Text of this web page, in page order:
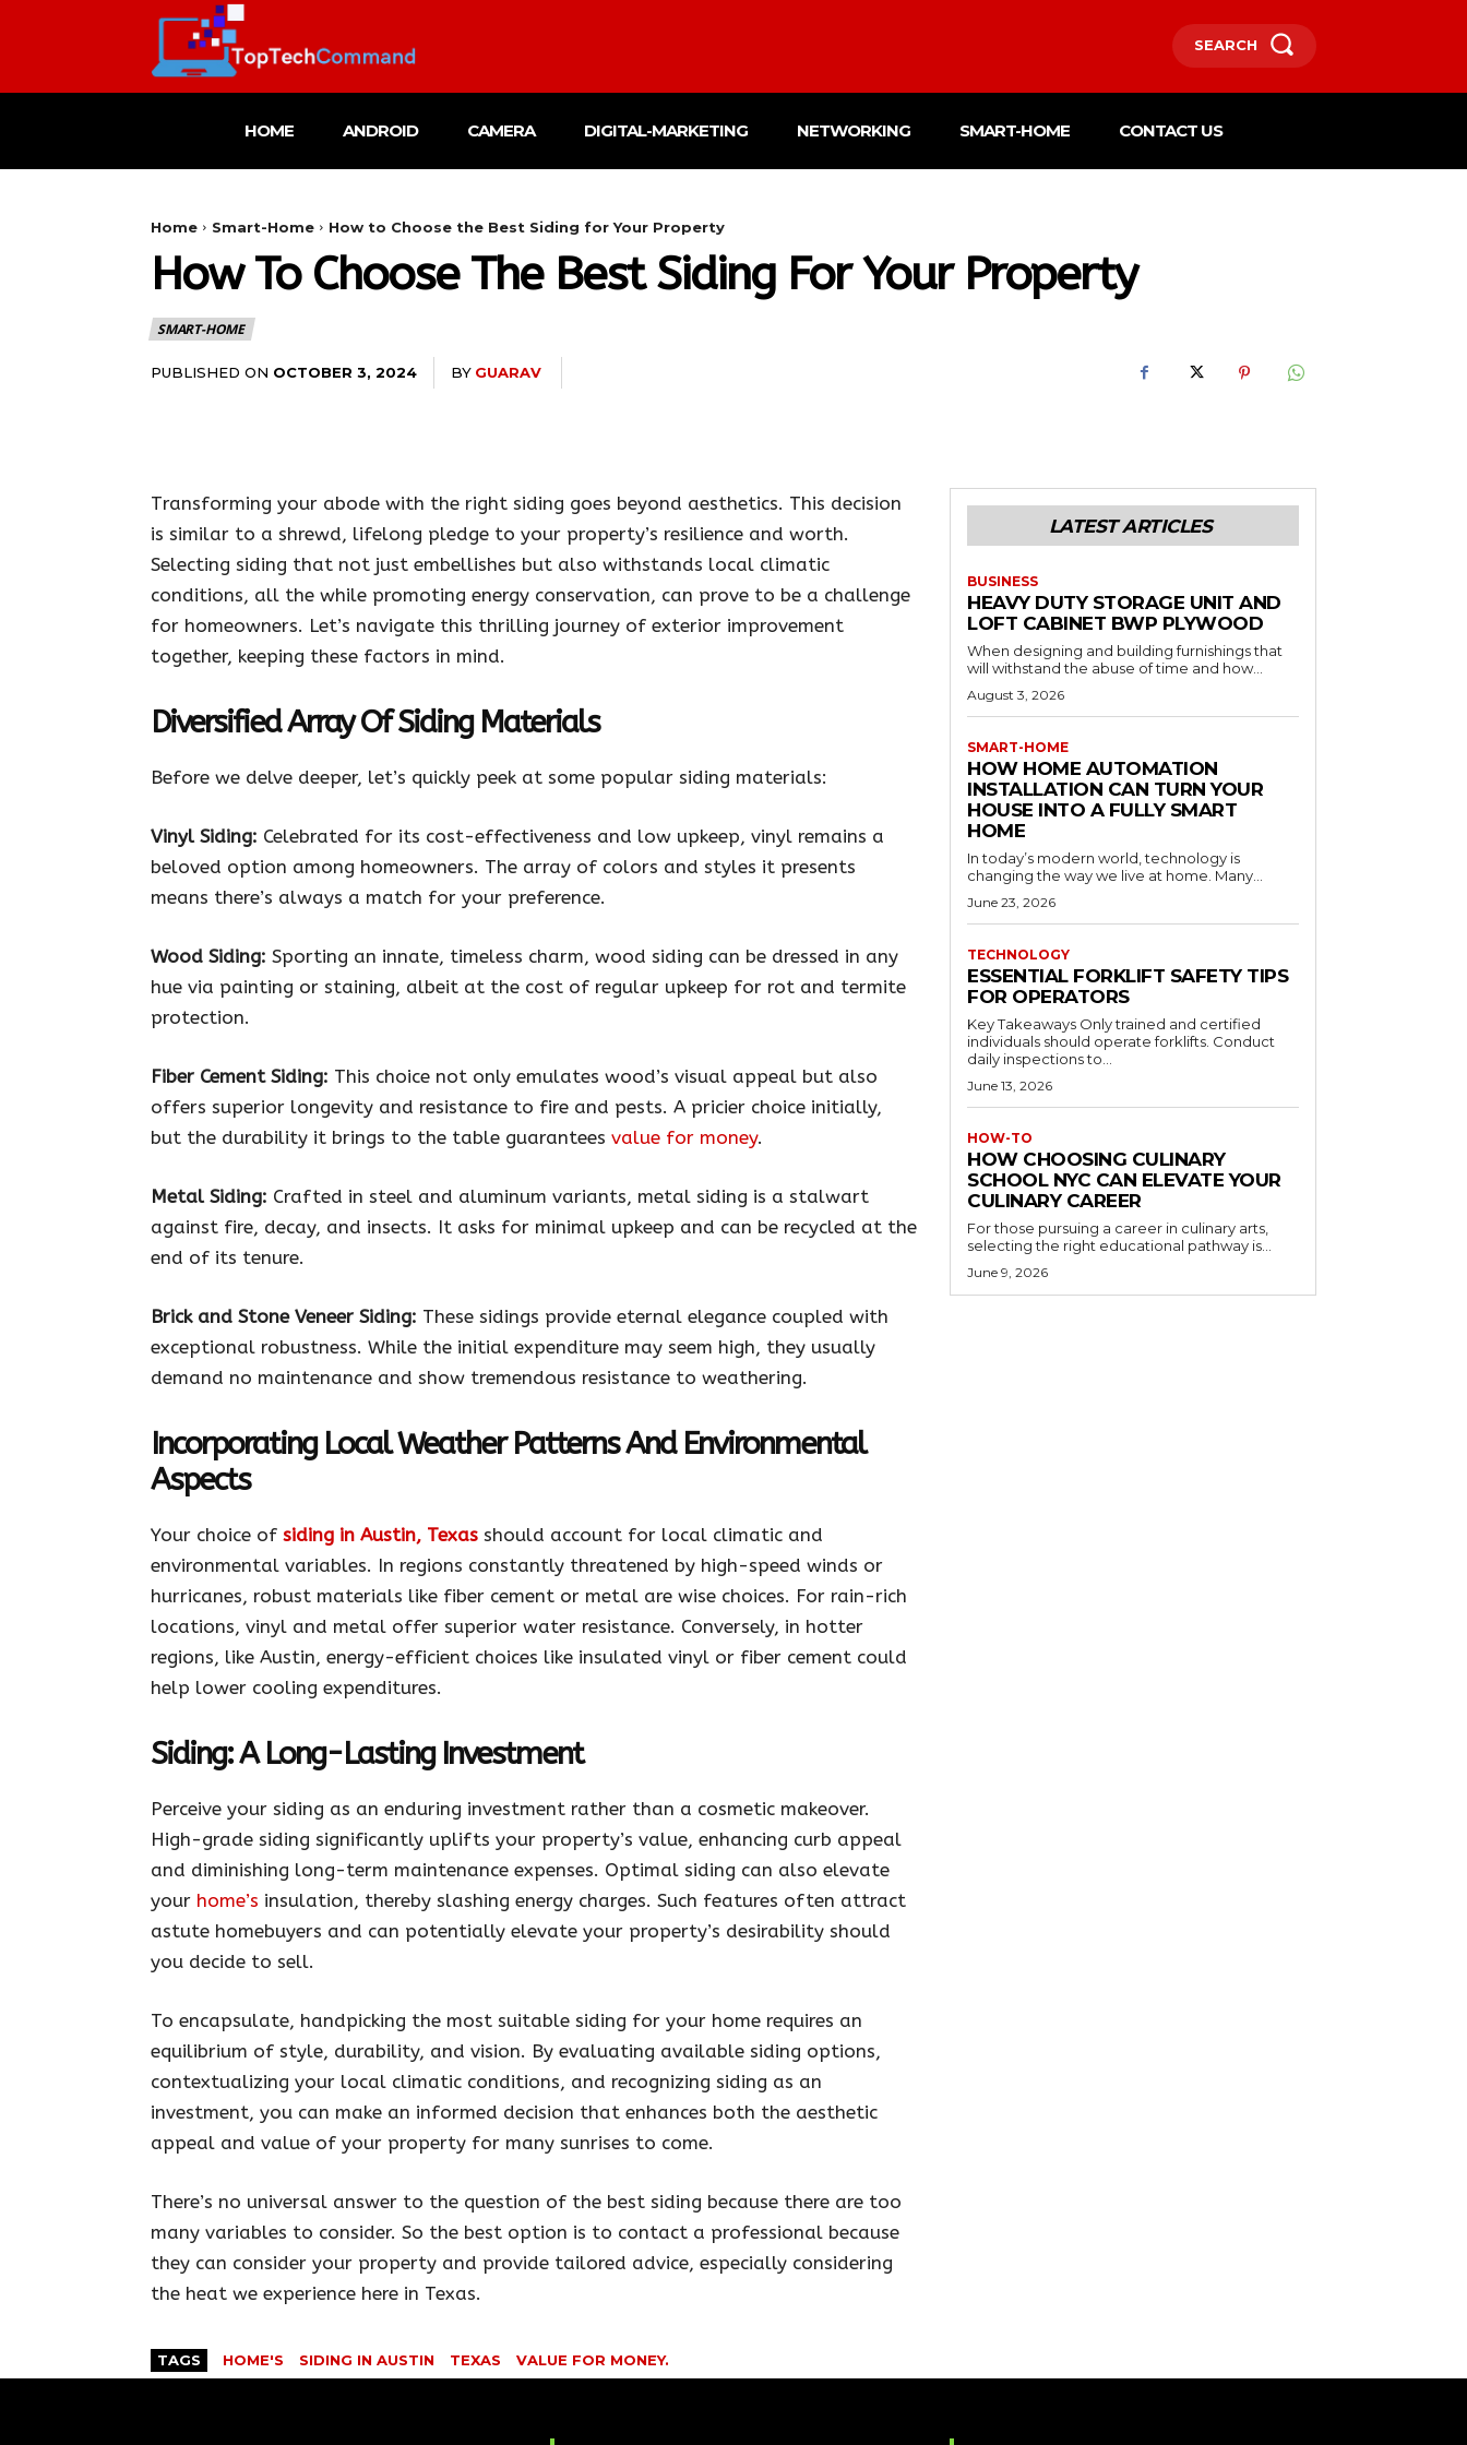
SEARCH
HOME ANDROID CAMERA DIGITAL-MARKETING NETWORKING SMART-HOME CONTACT US
Home Smart-Home How to Choose the Best Siding for Your Property
How To Choose The Best Siding For Your Property
SMART-HOME
PUBLISHED ON OCTOBER 3, 2024 BY GUARAV
Transforming your abode with the right siding goes beyond aesthetics. This decision
is similar to a shrewd, lifelong pledge to your property’s resilience and worth.
Selecting siding that not just embellishes but also withstands local climatic
conditions, all the while promoting energy conservation, can prove to be a challenge
for homeowners. Let’s navigate this thrilling journey of exterior improvement
together, keeping these factors in mind.
Diversified Array Of Siding Materials
Before we delve deeper, let’s quickly peek at some popular siding materials:
Vinyl Siding: Celebrated for its cost-effectiveness and low upkeep, vinyl remains a
beloved option among homeowners. The array of colors and styles it presents
means there’s always a match for your preference.
Wood Siding: Sporting an innate, timeless charm, wood siding can be dressed in any
hue via painting or staining, albeit at the cost of regular upkeep for rot and termite
protection.
Fiber Cement Siding: This choice not only emulates wood’s visual appeal but also
offers superior longevity and resistance to fire and pests. A pricier choice initially,
but the durability it brings to the table guarantees value for money.
Metal Siding: Crafted in steel and aluminum variants, metal siding is a stalwart
against fire, decay, and insects. It asks for minimal upkeep and can be recycled at the
end of its tenure.
Brick and Stone Veneer Siding: These sidings provide eternal elegance coupled with
exceptional robustness. While the initial expenditure may seem high, they usually
demand no maintenance and show tremendous resistance to weathering.
Incorporating Local Weather Patterns And Environmental
Aspects
Your choice of siding in Austin, Texas should account for local climatic and
environmental variables. In regions constantly threatened by high-speed winds or
hurricanes, robust materials like fiber cement or metal are wise choices. For rain-rich
locations, vinyl and metal offer superior water resistance. Conversely, in hotter
regions, like Austin, energy-efficient choices like insulated vinyl or fiber cement could
help lower cooling expenditures.
Siding: A Long-Lasting Investment
Perceive your siding as an enduring investment rather than a cosmetic makeover.
High-grade siding significantly uplifts your property’s value, enhancing curb appeal
and diminishing long-term maintenance expenses. Optimal siding can also elevate
your home’s insulation, thereby slashing energy charges. Such features often attract
astute homebuyers and can potentially elevate your property’s desirability should
you decide to sell.
To encapsulate, handpicking the most suitable siding for your home requires an
equilibrium of style, durability, and vision. By evaluating available siding options,
contextualizing your local climatic conditions, and recognizing siding as an
investment, you can make an informed decision that enhances both the aesthetic
appeal and value of your property for many sunrises to come.
There’s no universal answer to the question of the best siding because there are too
many variables to consider. So the best option is to contact a professional because
they can consider your property and provide tailored advice, especially considering
the heat we experience here in Texas.
TAGS HOME'S SIDING IN AUSTIN TEXAS VALUE FOR MONEY.
LATEST ARTICLES
BUSINESS
HEAVY DUTY STORAGE UNIT AND
LOFT CABINET BWP PLYWOOD
When designing and building furnishings that
will withstand the abuse of time and how...
August 3, 2026
SMART-HOME
HOW HOME AUTOMATION
INSTALLATION CAN TURN YOUR
HOUSE INTO A FULLY SMART
HOME
In today’s modern world, technology is
changing the way we live at home. Many...
June 23, 2026
TECHNOLOGY
ESSENTIAL FORKLIFT SAFETY TIPS
FOR OPERATORS
Key Takeaways Only trained and certified
individuals should operate forklifts. Conduct
daily inspections to...
June 13, 2026
HOW-TO
HOW CHOOSING CULINARY
SCHOOL NYC CAN ELEVATE YOUR
CULINARY CAREER
For those pursuing a career in culinary arts,
selecting the right educational pathway is...
June 9, 2026